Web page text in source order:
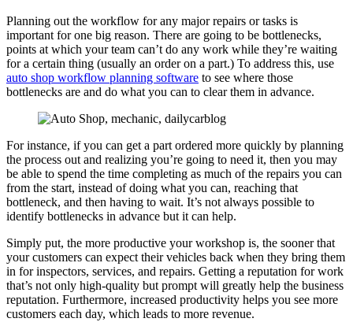
Planning out the workflow for any major repairs or tasks is
important for one big reason. There are going to be bottlenecks,
points at which your team can’t do any work while they’re waiting
for a certain thing (usually an order on a part.) To address this, use
auto shop workflow planning software to see where those
bottlenecks are and do what you can to clear them in advance.
For instance, if you can get a part ordered more quickly by planning
the process out and realizing you’re going to need it, then you may
be able to spend the time completing as much of the repairs you can
from the start, instead of doing what you can, reaching that
bottleneck, and then having to wait. It’s not always possible to
identify bottlenecks in advance but it can help.
Simply put, the more productive your workshop is, the sooner that
your customers can expect their vehicles back when they bring them
in for inspectors, services, and repairs. Getting a reputation for work
that’s not only high-quality but prompt will greatly help the business
reputation. Furthermore, increased productivity helps you see more
customers each day, which leads to more revenue.